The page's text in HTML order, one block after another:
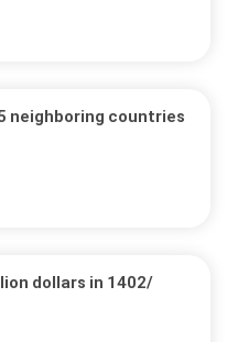
neighboring countries
dollars in 1402/